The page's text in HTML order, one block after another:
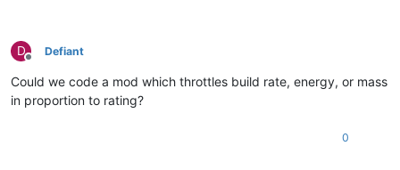
D
Offline
Defiant
Could we code a mod which throttles build rate, energy, or mass
in proportion to rating?
0